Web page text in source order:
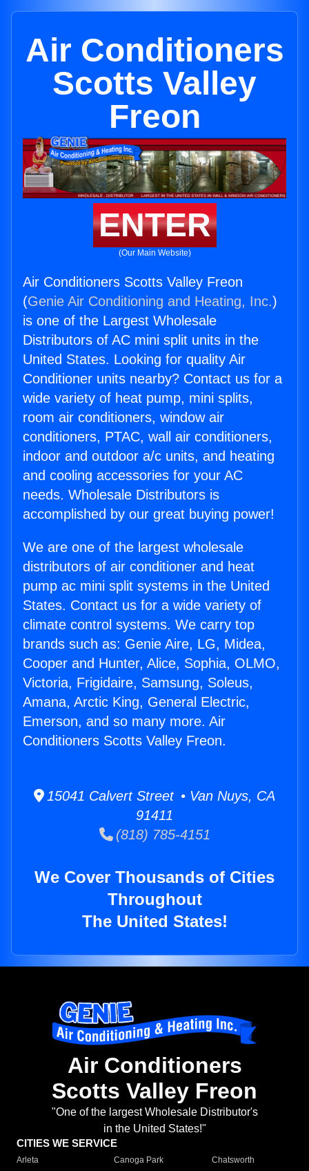
Air Conditioners
Scotts Valley
Freon
ENTER
(Our Main Website)
Air Conditioners Scotts Valley Freon
(Genie Air Conditioning and Heating, Inc.)
is one of the Largest Wholesale
Distributors of AC mini split units in the
United States. Looking for quality Air
Conditioner units nearby? Contact us for a
wide variety of heat pump, mini splits,
room air conditioners, window air
conditioners, PTAC, wall air conditioners,
indoor and outdoor a/c units, and heating
and cooling accessories for your AC
needs. Wholesale Distributors is
accomplished by our great buying power!
We are one of the largest wholesale
distributors of air conditioner and heat
pump ac mini split systems in the United
States. Contact us for a wide variety of
climate control systems. We carry top
brands such as: Genie Aire, LG, Midea,
Cooper and Hunter, Alice, Sophia, OLMO,
Victoria, Frigidaire, Samsung, Soleus,
Amana, Arctic King, General Electric,
Emerson, and so many more. Air
Conditioners Scotts Valley Freon.
15041 Calvert Street • Van Nuys, CA
91411
(818) 785-4151
We Cover Thousands of Cities
Throughout
The United States!
Air Conditioners
Scotts Valley Freon
"One of the largest Wholesale Distributor's
in the United States!"
CITIES WE SERVICE
Arleta Canoga Park
Chatsworth